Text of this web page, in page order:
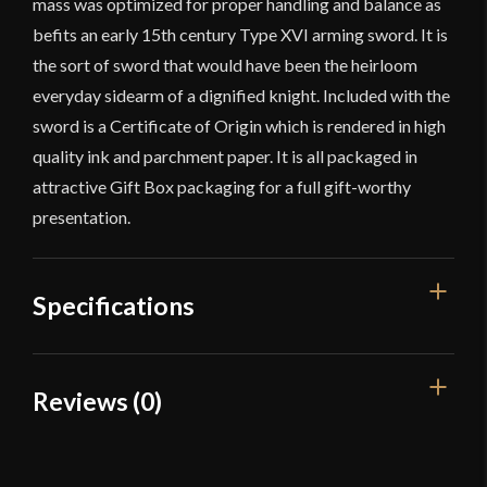
befits an early 15th century Type XVI arming sword. It is
the sort of sword that would have been the heirloom
everyday sidearm of a dignified knight. Included with the
sword is a Certificate of Origin which is rendered in high
quality ink and parchment paper. It is all packaged in
attractive Gift Box packaging for a full gift-worthy
presentation.
Specifications
Overall Length
Reviews (0)